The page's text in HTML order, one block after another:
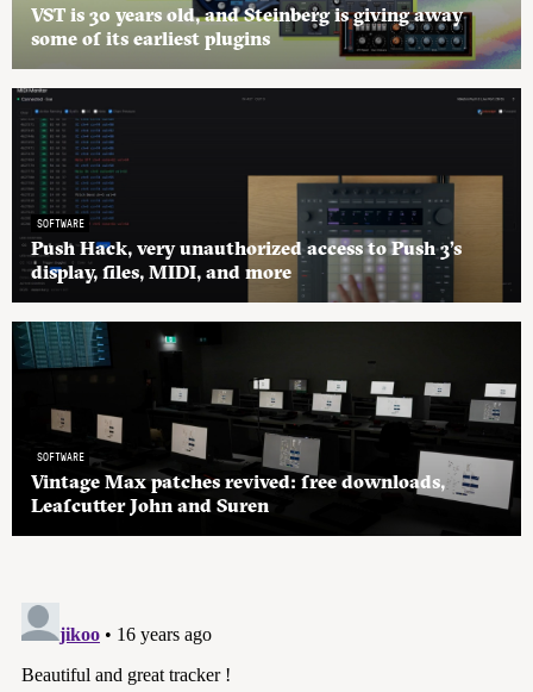
VST is 30 years old, and Steinberg is giving away
some of its earliest plugins
SOFTWARE
Push Hack, very unauthorized access to Push 3’s
display, files, MIDI, and more
SOFTWARE
Vintage Max patches revived: free downloads,
Leafcutter John and Suren